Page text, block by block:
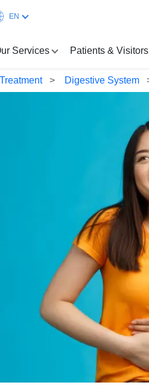
EN
Services Patients & Visitors
Digestive System